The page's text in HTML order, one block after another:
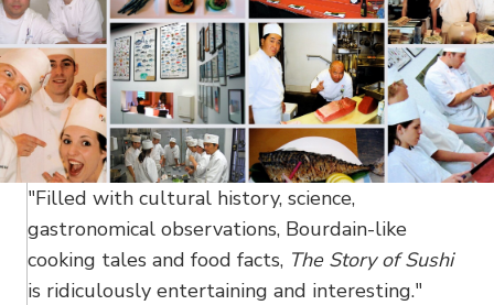
"Filled with cultural history, science,
gastronomical observations, Bourdain-like
cooking tales and food facts, The Story of Sushi
is ridiculously entertaining and interesting."